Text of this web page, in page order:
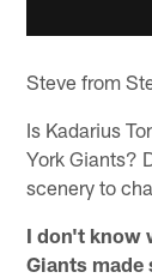
Steve from
Is Kadarius
York Giants?
scenery to
I don't know
Giants